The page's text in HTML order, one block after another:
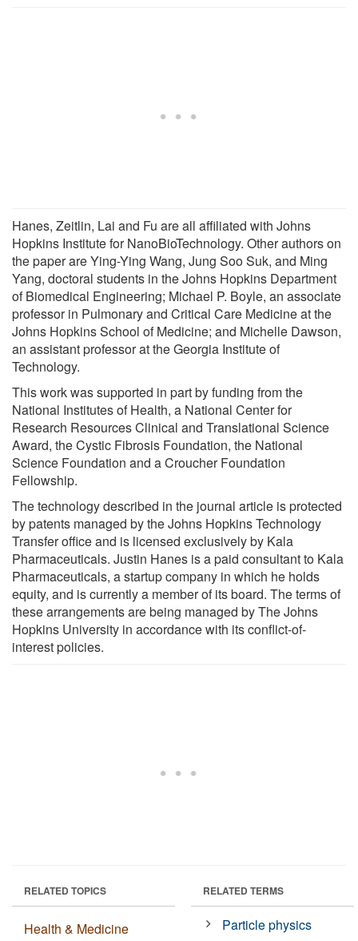
Hanes, Zeitlin, Lai and Fu are all affiliated with Johns
Hopkins Institute for NanoBioTechnology. Other authors on
the paper are Ying-Ying Wang, Jung Soo Suk, and Ming
Yang, doctoral students in the Johns Hopkins Department
of Biomedical Engineering; Michael P. Boyle, an associate
professor in Pulmonary and Critical Care Medicine at the
Johns Hopkins School of Medicine; and Michelle Dawson,
an assistant professor at the Georgia Institute of
Technology.
This work was supported in part by funding from the
National Institutes of Health, a National Center for
Research Resources Clinical and Translational Science
Award, the Cystic Fibrosis Foundation, the National
Science Foundation and a Croucher Foundation
Fellowship.
The technology described in the journal article is protected
by patents managed by the Johns Hopkins Technology
Transfer office and is licensed exclusively by Kala
Pharmaceuticals. Justin Hanes is a paid consultant to Kala
Pharmaceuticals, a startup company in which he holds
equity, and is currently a member of its board. The terms of
these arrangements are being managed by The Johns
Hopkins University in accordance with its conflict-of-
interest policies.
RELATED TOPICS
Health & Medicine
RELATED TERMS
Particle physics